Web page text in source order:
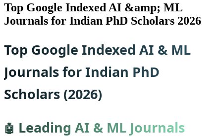
Top Google Indexed AI &amp; ML
Journals for Indian PhD Scholars 2026
Top Google Indexed AI & ML
Journals for Indian PhD
Scholars (2026)
🤖 Leading AI & ML Journals